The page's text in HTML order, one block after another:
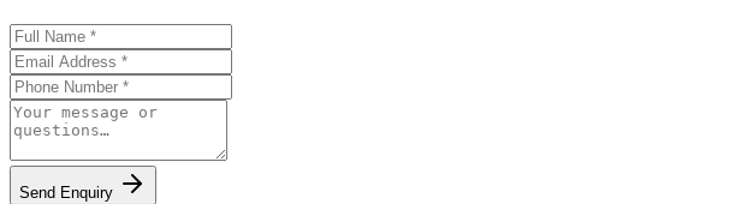
Send Enquiry